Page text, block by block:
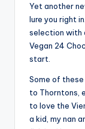
Yet another
lure you right
selection with
Vegan 24
start.
Some of
to Thorntons,
to love the
a kid, my nan